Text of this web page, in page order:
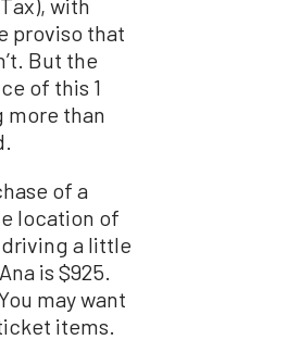
proviso that
But the
of this 1
more than
of a
location of
a little
is $925.
may want
items.